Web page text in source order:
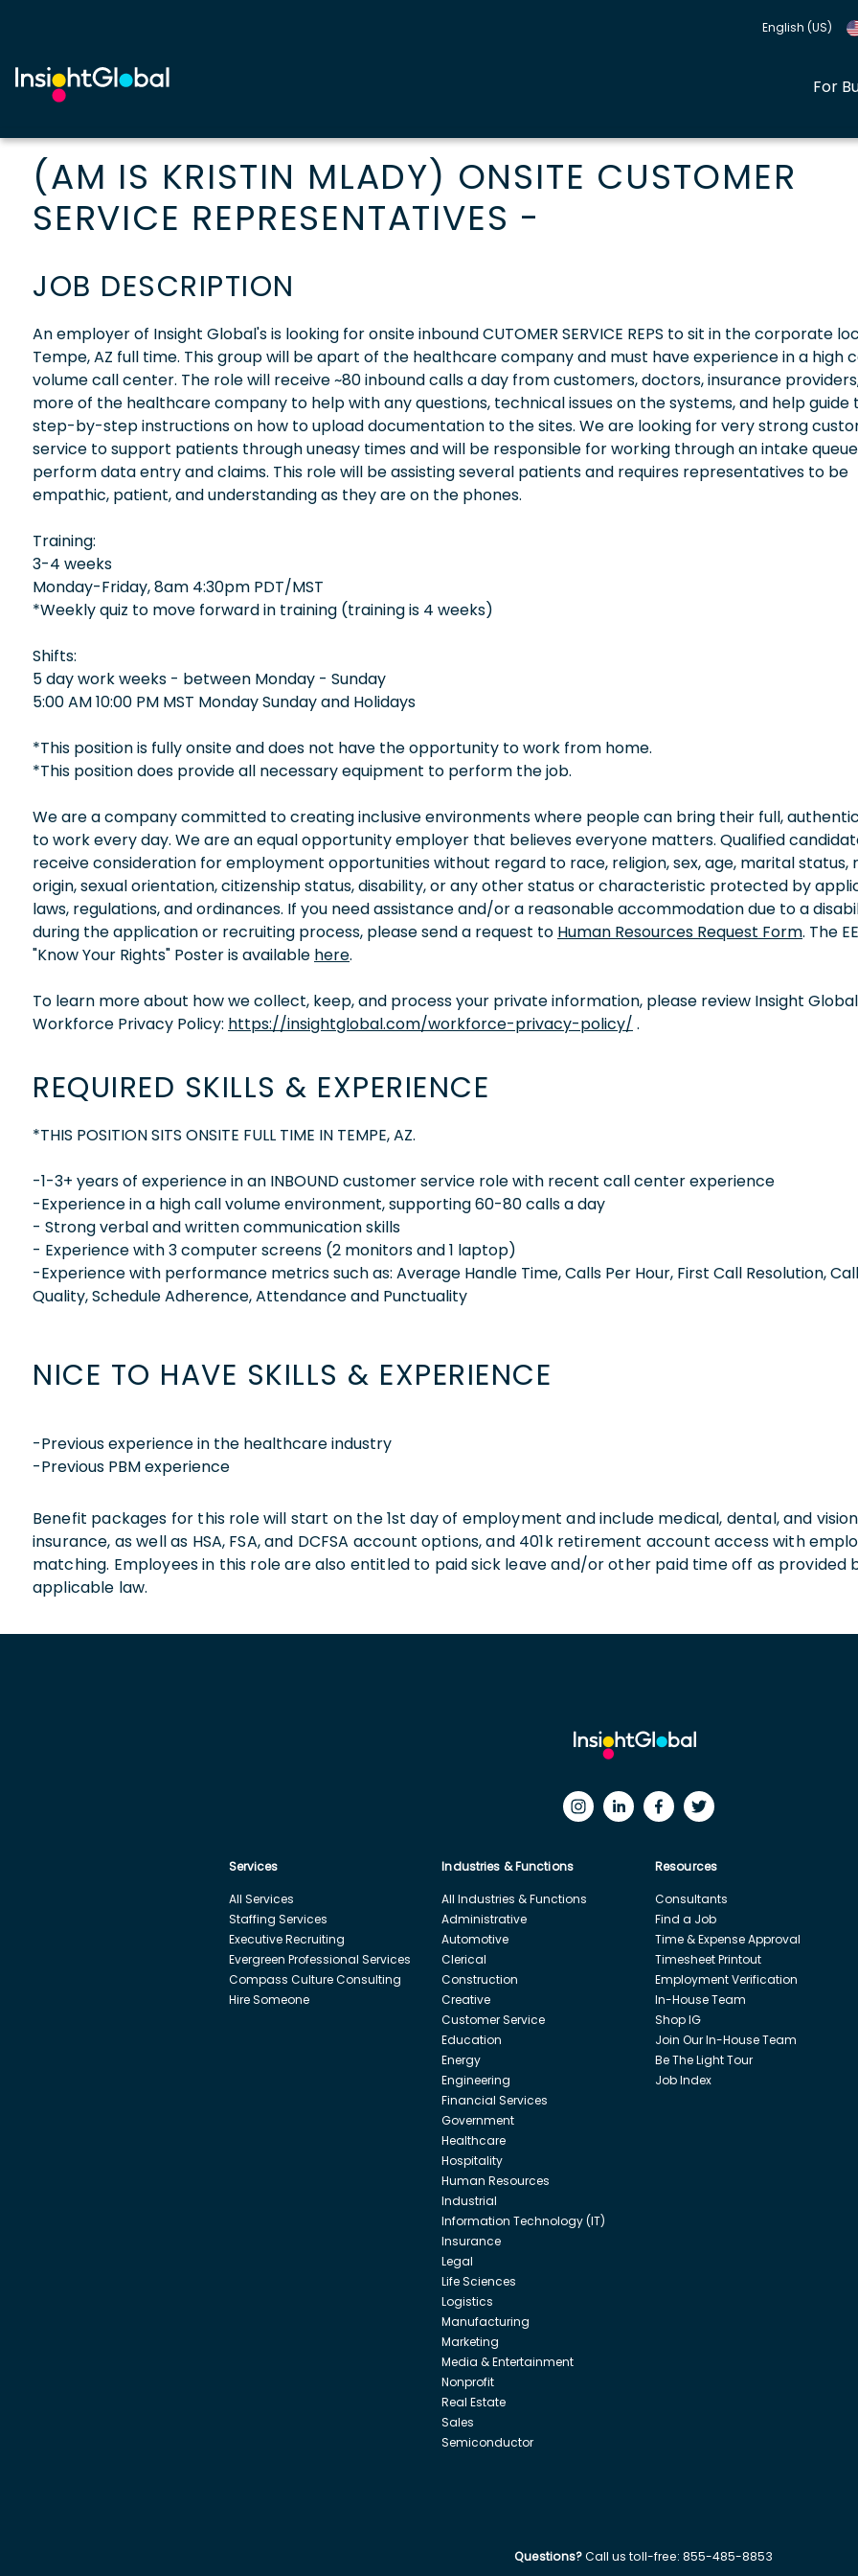
English (US)
For
(AM IS KRISTIN MLADY) ONSITE CUSTOMER
SERVICE REPRESENTATIVES -
JOB DESCRIPTION
An employer of Insight Global's is looking for onsite inbound CUTOMER SERVICE REPS to sit in the corporate
Tempe, AZ full time. This group will be apart of the healthcare company and must have experience in a high
volume call center. The role will receive ~80 inbound calls a day from customers, doctors, insurance
more of the healthcare company to help with any questions, technical issues on the systems, and help guide
step-by-step instructions on how to upload documentation to the sites. We are looking for very strong
service to support patients through uneasy times and will be responsible for working through an intake
perform data entry and claims. This role will be assisting several patients and requires representatives to be
empathic, patient, and understanding as they are on the phones.
Training:
3-4 weeks
Monday-Friday, 8am 4:30pm PDT/MST
*Weekly quiz to move forward in training (training is 4 weeks)
Shifts:
5 day work weeks - between Monday - Sunday
5:00 AM 10:00 PM MST Monday Sunday and Holidays
*This position is fully onsite and does not have the opportunity to work from home.
*This position does provide all necessary equipment to perform the job.
We are a company committed to creating inclusive environments where people can bring their full,
to work every day. We are an equal opportunity employer that believes everyone matters. Qualified
receive consideration for employment opportunities without regard to race, religion, sex, age, marital status,
origin, sexual orientation, citizenship status, disability, or any other status or characteristic protected by
laws, regulations, and ordinances. If you need assistance and/or a reasonable accommodation due to a
during the application or recruiting process, please send a request to Human Resources Request Form. The
"Know Your Rights" Poster is available here.
To learn more about how we collect, keep, and process your private information, please review Insight
Workforce Privacy Policy: https://insightglobal.com/workforce-privacy-policy/ .
REQUIRED SKILLS & EXPERIENCE
*THIS POSITION SITS ONSITE FULL TIME IN TEMPE, AZ.
-1-3+ years of experience in an INBOUND customer service role with recent call center experience
-Experience in a high call volume environment, supporting 60-80 calls a day
- Strong verbal and written communication skills
- Experience with 3 computer screens (2 monitors and 1 laptop)
-Experience with performance metrics such as: Average Handle Time, Calls Per Hour, First Call Resolution, Call
Quality, Schedule Adherence, Attendance and Punctuality
NICE TO HAVE SKILLS & EXPERIENCE
-Previous experience in the healthcare industry
-Previous PBM experience
Benefit packages for this role will start on the 1st day of employment and include medical, dental, and vision
insurance, as well as HSA, FSA, and DCFSA account options, and 401k retirement account access with
matching. Employees in this role are also entitled to paid sick leave and/or other paid time off as provided
applicable law.
Services
All Services
Staffing Services
Executive Recruiting
Evergreen Professional Services
Compass Culture Consulting
Hire Someone
Industries & Functions
All Industries & Functions
Administrative
Automotive
Clerical
Construction
Creative
Customer Service
Education
Energy
Engineering
Financial Services
Government
Healthcare
Hospitality
Human Resources
Industrial
Information Technology (IT)
Insurance
Legal
Life Sciences
Logistics
Manufacturing
Marketing
Media & Entertainment
Nonprofit
Real Estate
Sales
Semiconductor
Resources
Consultants
Find a Job
Time & Expense Approval
Timesheet Printout
Employment Verification
In-House Team
Shop IG
Join Our In-House Team
Be The Light Tour
Job Index
Questions?Call us toll-free: 855-485-8853